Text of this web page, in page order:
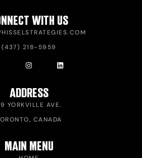
WITH US
(437) 218-5959
ADDRESS
YORKVILLE AVE.
CANADA
MAIN MENU